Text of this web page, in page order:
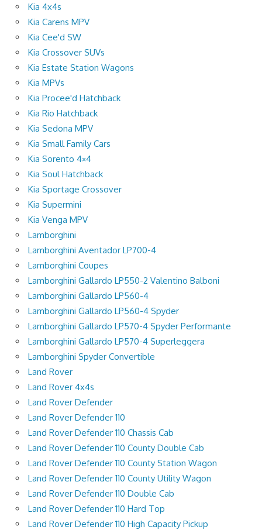
Kia 4x4s
Kia Carens MPV
Kia Cee'd SW
Kia Crossover SUVs
Kia Estate Station Wagons
Kia MPVs
Kia Procee'd Hatchback
Kia Rio Hatchback
Kia Sedona MPV
Kia Small Family Cars
Kia Sorento 4×4
Kia Soul Hatchback
Kia Sportage Crossover
Kia Supermini
Kia Venga MPV
Lamborghini
Lamborghini Aventador LP700-4
Lamborghini Coupes
Lamborghini Gallardo LP550-2 Valentino Balboni
Lamborghini Gallardo LP560-4
Lamborghini Gallardo LP560-4 Spyder
Lamborghini Gallardo LP570-4 Spyder Performante
Lamborghini Gallardo LP570-4 Superleggera
Lamborghini Spyder Convertible
Land Rover
Land Rover 4x4s
Land Rover Defender
Land Rover Defender 110
Land Rover Defender 110 Chassis Cab
Land Rover Defender 110 County Double Cab
Land Rover Defender 110 County Station Wagon
Land Rover Defender 110 County Utility Wagon
Land Rover Defender 110 Double Cab
Land Rover Defender 110 Hard Top
Land Rover Defender 110 High Capacity Pickup